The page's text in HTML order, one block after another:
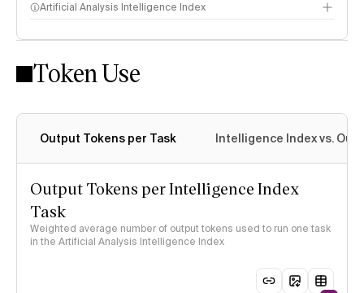
Artificial Analysis Intelligence Index
Intelligence Index methodology
Token Use
Output Tokens per Task Intelligence Index vs.
Output Tokens per Intelligence Index
Task
Weighted average number of output tokens used to run one task
in the Artificial Analysis Intelligence Index